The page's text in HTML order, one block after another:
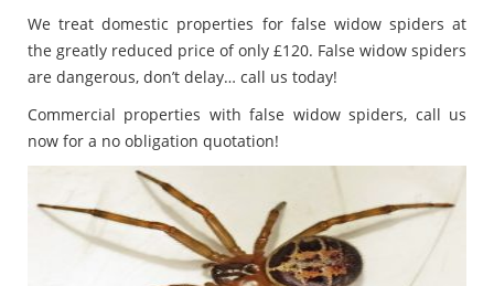
We treat domestic properties for false widow spiders at
the greatly reduced price of only £120. False widow spiders
are dangerous, don’t delay… call us today!
Commercial properties with false widow spiders, call us
now for a no obligation quotation!